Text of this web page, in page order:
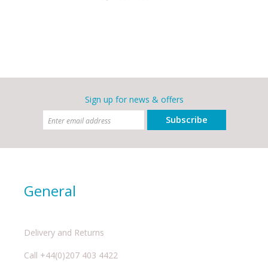
Sign up for news & offers
Subscribe
General
Delivery and Returns
Call +44(0)207 403 4422